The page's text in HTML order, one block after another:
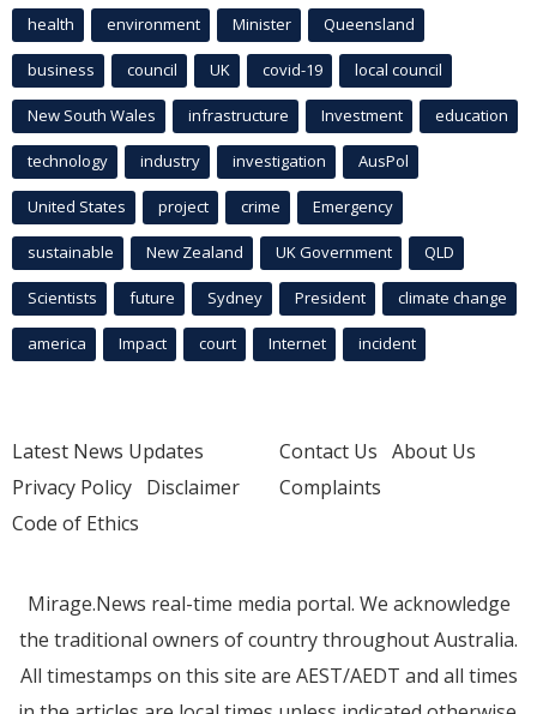
health environment Minister Queensland
business council UK covid-19 local council
New South Wales infrastructure Investment education
technology industry investigation AusPol
United States project crime Emergency
sustainable New Zealand UK Government QLD
Scientists future Sydney President climate change
america Impact court Internet incident
Latest News Updates
Privacy Policy Disclaimer
Code of Ethics
Contact Us About Us
Complaints
Mirage.News real-time media portal. We acknowledge
the traditional owners of country throughout Australia.
All timestamps on this site are AEST/AEDT and all times